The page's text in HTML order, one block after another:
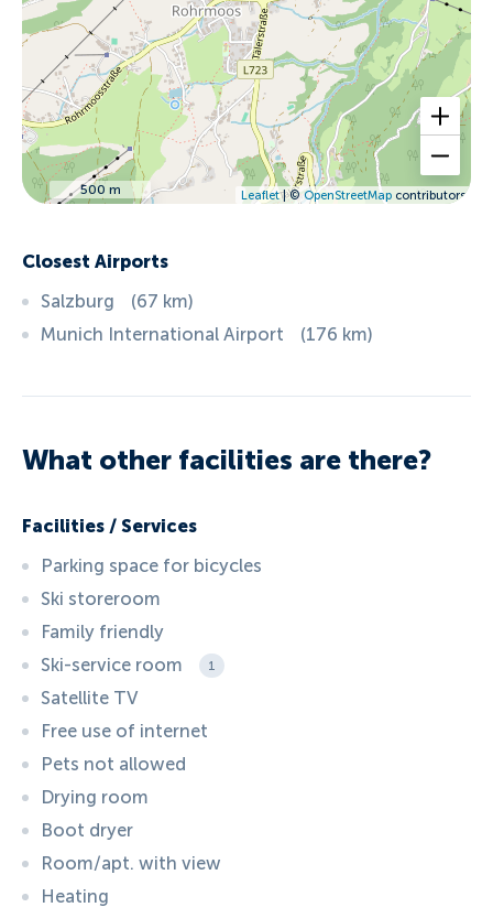
500 m Leaflet| ©OpenStreetMapcontributors
Closest Airports
Salzburg
(67 km)
Munich International Airport
(176 km)
What other facilities are there?
Facilities / Services
Parking space for bicycles
Ski storeroom
Family friendly
Ski-service room
1
Satellite TV
Free use of internet
Pets not allowed
Drying room
Boot dryer
Room/apt. with view
Heating